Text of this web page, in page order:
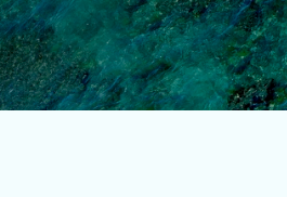
Skip to main content